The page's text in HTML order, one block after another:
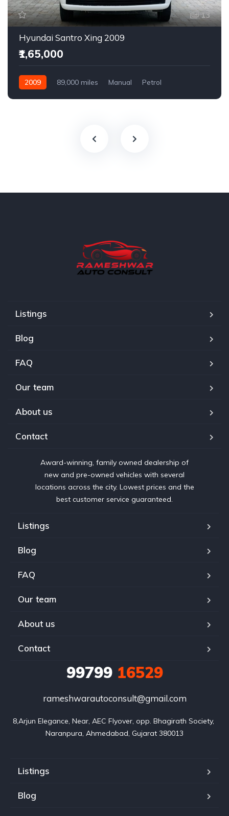
13
Hyundai Santro Xing 2009
₹1,65,000
2009 89,000 miles Manual Petrol
Listings
Blog
FAQ
Our team
About us
Contact
Award-winning, family owned dealership of
new and pre-owned vehicles with several
locations across the city. Lowest prices and the
best customer service guaranteed.
Listings
Blog
FAQ
Our team
About us
Contact
9979916529
rameshwarautoconsult@gmail.com
8,Arjun Elegance, Near, AEC Flyover, opp. Bhagirath Society,
Naranpura, Ahmedabad, Gujarat 380013
Listings
Blog